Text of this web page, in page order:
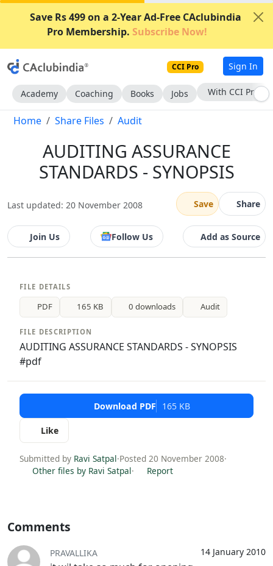
Save Rs 499 on a 2-Year Ad-Free CAclubindia
Pro Membership. Subscribe Now!
CCI Pro Sign In
Academy Coaching Books Jobs With CCI Pro
Home Share Files Audit
AUDITING ASSURANCE
STANDARDS - SYNOPSIS
Last updated: 20 November 2008 Save Share
Join Us Follow Us Add as Source
FILE DETAILS
PDF 165 KB 0 downloads Audit
FILE DESCRIPTION
AUDITING ASSURANCE STANDARDS - SYNOPSIS
#pdf
Download PDF 165 KB
Like
Submitted by Ravi Satpal·Posted 20 November 2008·
Other files by Ravi Satpal· Report
Comments
14 January 2010
PRAVALLIKA